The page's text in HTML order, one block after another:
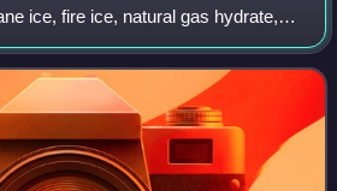
ice, fire ice, natural gas hydrate,
is a solid clathrate compound
of metha